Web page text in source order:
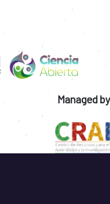
Managed by